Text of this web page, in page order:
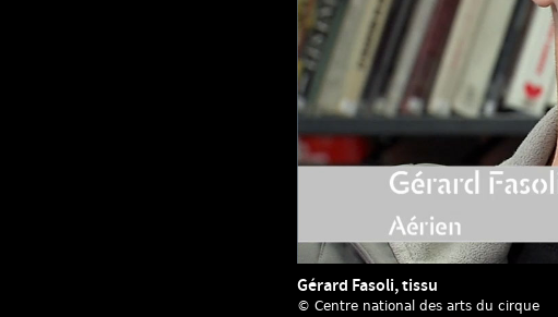
Gérard Fasoli, tissu
© Centre national des arts du cirque